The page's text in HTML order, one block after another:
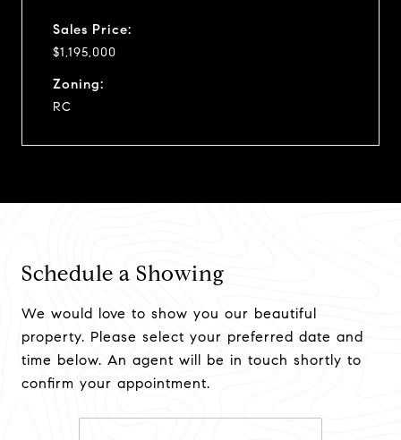
Sales Price:
$1,195,000
Zoning:
RC
Schedule a Showing
We would love to show you our beautiful
property. Please select your preferred date and
time below. An agent will be in touch shortly to
confirm your appointment.